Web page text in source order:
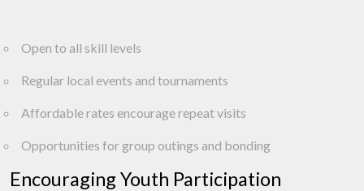
Open to all skill levels
Regular local events and tournaments
Affordable rates encourage repeat visits
Opportunities for group outings and bonding
Encouraging Youth Participation